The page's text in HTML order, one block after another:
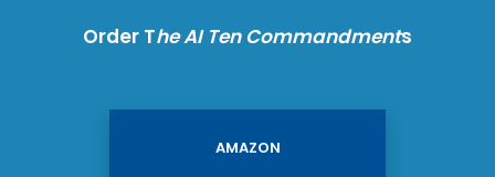
Order The AI Ten Commandments
AMAZON